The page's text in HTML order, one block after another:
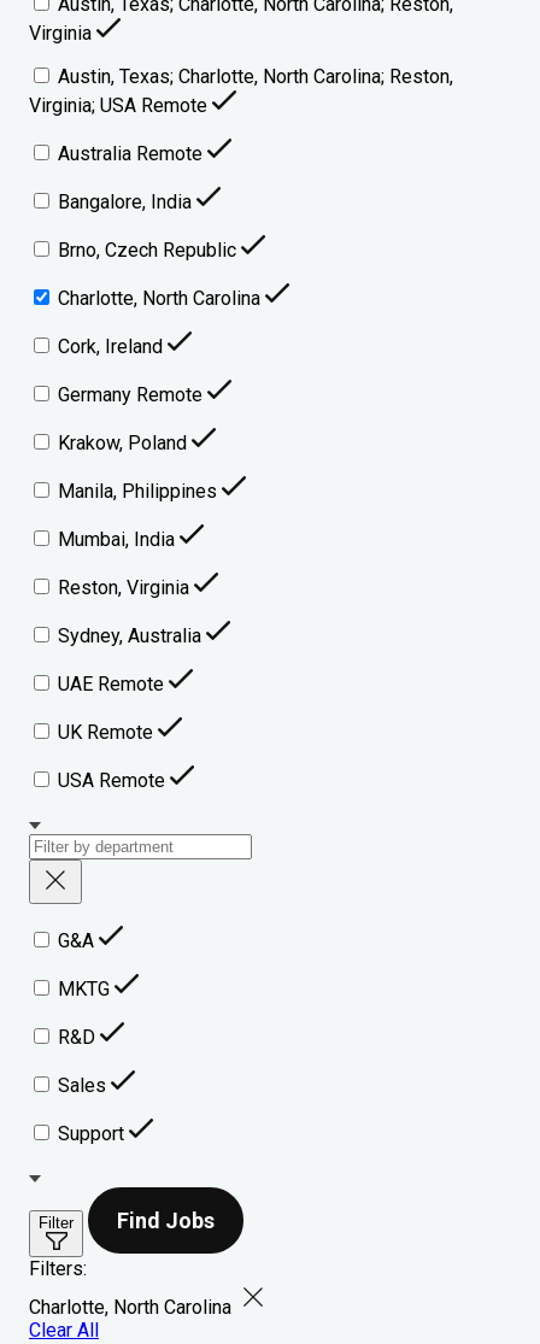
Virginia
Austin, Texas; Charlotte, North Carolina; Reston,
Virginia; USA Remote
Australia Remote
Bangalore, India
Brno, Czech Republic
Charlotte, North Carolina
Cork, Ireland
Germany Remote
Krakow, Poland
Manila, Philippines
Mumbai, India
Reston, Virginia
Sydney, Australia
UAE Remote
UK Remote
USA Remote
G&A
MKTG
R&D
Sales
Support
Filter Find Jobs
Filters:
Charlotte, North Carolina
Clear All